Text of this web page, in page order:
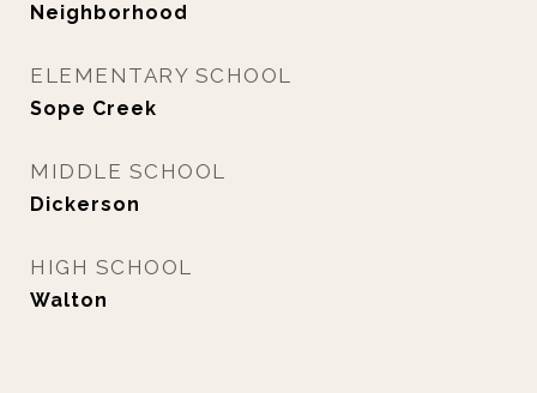
Neighborhood
ELEMENTARY SCHOOL
Sope Creek
MIDDLE SCHOOL
Dickerson
HIGH SCHOOL
Walton